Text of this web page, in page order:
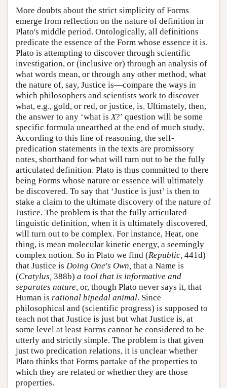
More doubts about the strict simplicity of Forms
emerge from reflection on the nature of definition in
Plato's middle period. Ontologically, all definitions
predicate the essence of the Form whose essence it is.
Plato is attempting to discover through scientific
investigation, or (inclusive or) through an analysis of
what words mean, or through any other method, what
the nature of, say, Justice is—compare the ways in
which philosophers and scientists work to discover
what, e.g., gold, or red, or justice, is. Ultimately, then,
the answer to any ‘what is X?’ question will be some
specific formula unearthed at the end of much study.
According to this line of reasoning, the self-
predication statements in the texts are promissory
notes, shorthand for what will turn out to be the fully
articulated definition. Plato is thus committed to there
being Forms whose nature or essence will ultimately
be discovered. To say that ‘Justice is just’ is then to
stake a claim to the ultimate discovery of the nature of
Justice. The problem is that the fully articulated
linguistic definition, when it is ultimately discovered,
will turn out to be complex. For instance, Heat, one
thing, is mean molecular kinetic energy, a seemingly
complex notion. So in Plato we find (Republic, 441d)
that Justice is Doing One's Own, that a Name is
(Cratylus, 388b) a tool that is informative and
separates nature, or, though Plato never says it, that
Human is rational bipedal animal. Since
philosophical and (scientific progress) is supposed to
teach not that Justice is just but what Justice is, at
some level at least Forms cannot be considered to be
utterly and strictly simple. The problem is that given
just two predication relations, it is unclear whether
Plato thinks that Forms partake of the properties to
which they are related or whether they are those
properties.